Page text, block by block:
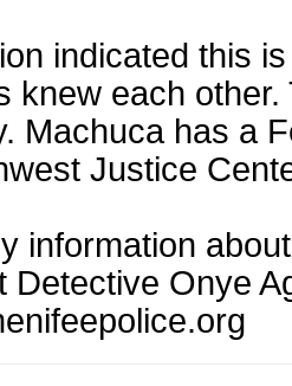
indicated this
knew each
Machuca has a
Justice
information
Detective Onye